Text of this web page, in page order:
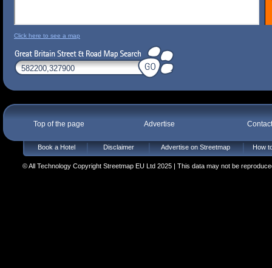
Click here to see a map
Top of the page Advertise
Book a Hotel Disclaimer Advertise on Streetmap How
© All Technology Copyright Streetmap EU Ltd 2025 | This data may not be